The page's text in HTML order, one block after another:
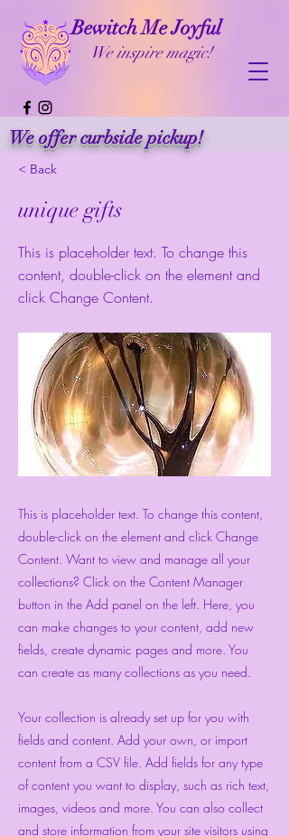
Bewitch Me Joyful
We inspire magic!
We offer curbside pickup!
< Back
unique gifts
This is placeholder text. To change this
content, double-click on the element and
click Change Content.
This is placeholder text. To change this content,
double-click on the element and click Change
Content. Want to view and manage all your
collections? Click on the Content Manager
button in the Add panel on the left. Here, you
can make changes to your content, add new
fields, create dynamic pages and more. You
can create as many collections as you need.
Your collection is already set up for you with
fields and content. Add your own, or import
content from a CSV file. Add fields for any type
of content you want to display, such as rich text,
images, videos and more. You can also collect
and store information from your site visitors using